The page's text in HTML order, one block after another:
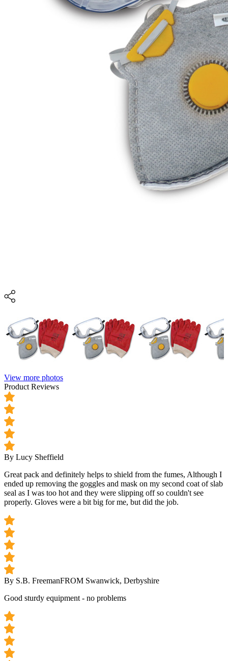
View more photos
Product Reviews
By Lucy Sheffield
Great pack and definitely helps to shield from the fumes, Although I
ended up removing the goggles and mask on my second coat of slab
seal as I was too hot and they were slipping off so couldn't see
properly. Gloves were a bit big for me, but did the job.
By S.B. FreemanFROM Swanwick, Derbyshire
Good sturdy equipment - no problems